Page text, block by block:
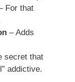
For that
– Adds
secret that
addictive.